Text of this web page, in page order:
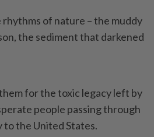
of nature – the muddy
the sediment that darkened
for the toxic legacy left by
people passing through
the United States.